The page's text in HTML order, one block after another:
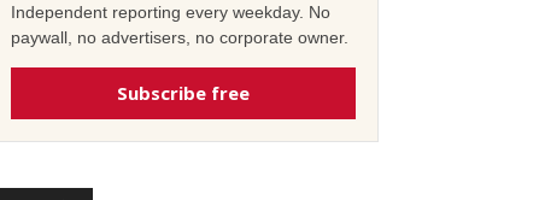
Independent reporting every weekday. No
paywall, no advertisers, no corporate owner.
Subscribe free